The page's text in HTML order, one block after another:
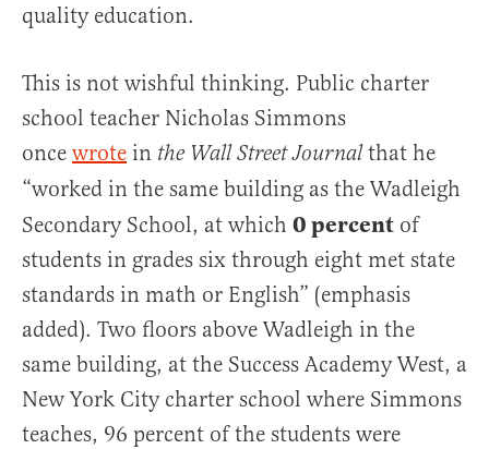
quality education.
This is not wishful thinking. Public charter
school teacher Nicholas Simmons
once wrote in the Wall Street Journalthat he
“worked in the same building as the Wadleigh
Secondary School, at which 0 percent of
students in grades six through eight met state
standards in math or English” (emphasis
added). Two floors above Wadleigh in the
same building, at the Success Academy West, a
New York City charter school where Simmons
teaches, 96 percent of the students were